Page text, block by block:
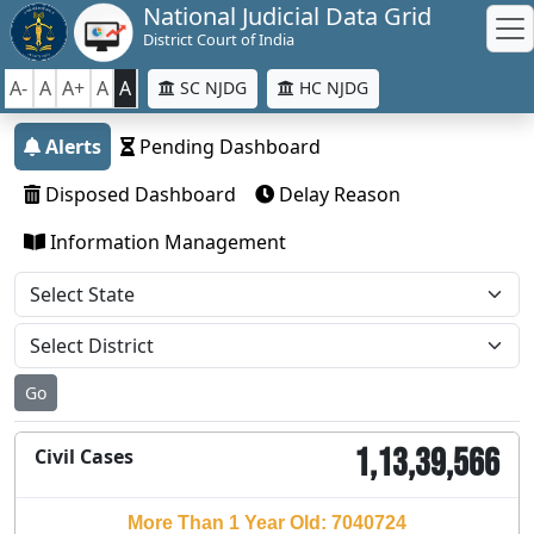
National Judicial Data Grid
District Court of India
A- A A+ A A SC NJDG HC NJDG
Alerts
Pending Dashboard
Disposed Dashboard
Delay Reason
Information Management
Go
Civil Cases 1,13,39,566
More Than 1 Year Old: 7040724